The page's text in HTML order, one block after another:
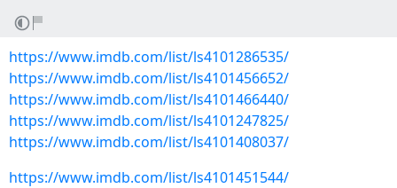
https://www.imdb.com/list/ls4101286535/
https://www.imdb.com/list/ls4101456652/
https://www.imdb.com/list/ls4101466440/
https://www.imdb.com/list/ls4101247825/
https://www.imdb.com/list/ls4101408037/
https://www.imdb.com/list/ls4101451544/